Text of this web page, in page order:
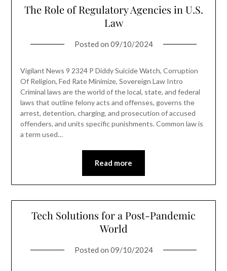
The Role of Regulatory Agencies in U.S.
Law
Posted on 09/10/2024
Vigilant News 9 2324 P Diddy Suicide Watch, Corruption
Of Religion, Fed Rate Minimize, Sovereign Law Intro
Criminal laws are the world of the local, state, and federal
laws that outline felony acts and offenses, governs the
arrest, detention, charging, and prosecution of accused
offenders, and units specific punishments. Common law is
a term used…
Read more
Tech Solutions for a Post-Pandemic
World
Posted on 09/10/2024